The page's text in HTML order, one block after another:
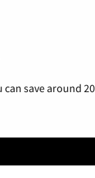
save around